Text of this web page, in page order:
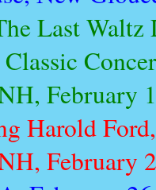
Last
February
Harold
February